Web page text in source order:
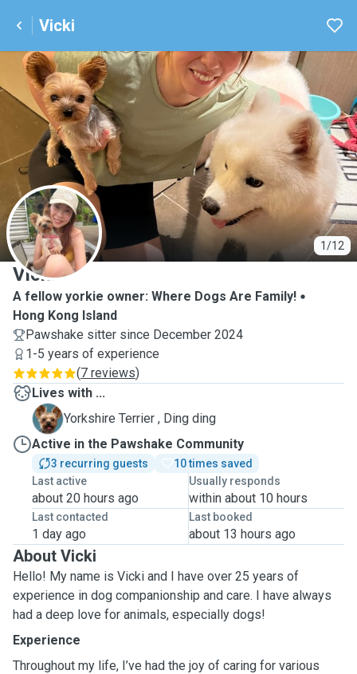
Vicki
1/12
V
Vicki
A fellow yorkie owner: Where Dogs Are Family!
Hong Kong Island
Pawshake sitter since December 2024
1-5 years of experience
(7 reviews)
Lives with ...
D
Yorkshire Terrier , Ding ding
Active in the Pawshake Community
3 recurring guests
10 times saved
Last active
about 20 hours ago
Usually responds
within about 10 hours
Last contacted
1 day ago
Last booked
about 13 hours ago
About Vicki
Hello! My name is Vicki and I have over 25 years of
experience in dog companionship and care. I have always
had a deep love for animals, especially dogs!
Experience
Throughout my life, I’ve had the joy of caring for various